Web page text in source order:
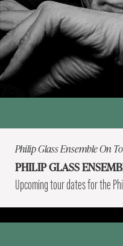
Philip Glass Ensemble On
PHILIP GLASS
Upcoming tour dates for the